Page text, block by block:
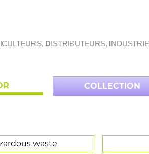
DISTRIBUTEURS, I
COLLECTION
waste